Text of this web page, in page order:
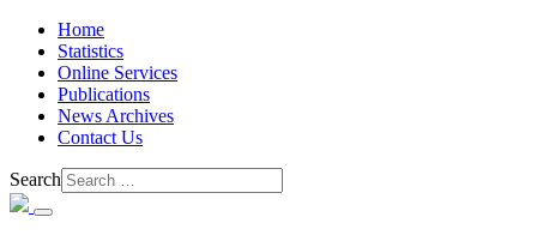
Home
Statistics
Online Services
Publications
News Archives
Contact Us
Search